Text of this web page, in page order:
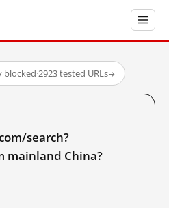
blocked·2923 tested URLs→
search?
mainland China?